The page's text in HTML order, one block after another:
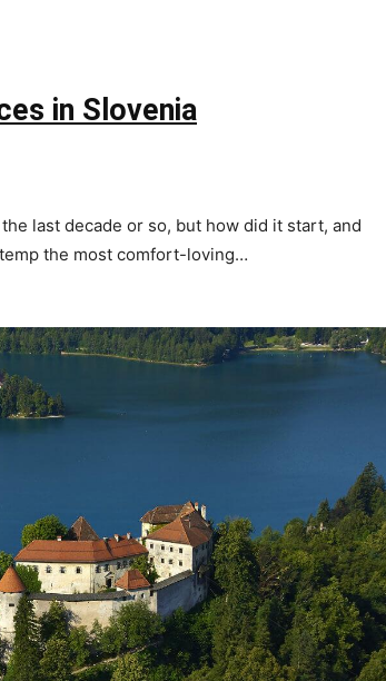
in Slovenia
last decade or so, but how did it start, and
the most comfort-loving…